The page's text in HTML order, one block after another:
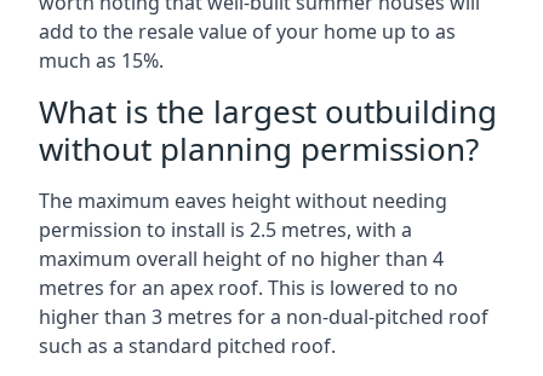
add to the resale value of your home up to as
much as 15%.
What is the largest outbuilding
without planning permission?
The maximum eaves height without needing
permission to install is 2.5 metres, with a
maximum overall height of no higher than 4
metres for an apex roof. This is lowered to no
higher than 3 metres for a non-dual-pitched roof
such as a standard pitched roof.